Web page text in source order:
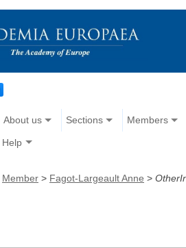
About us Sections Members
Help
Member > Fagot-Largeault Anne >